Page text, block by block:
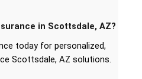
in Scottsdale, AZ?
today for personalized,
Scottsdale, AZ solutions.